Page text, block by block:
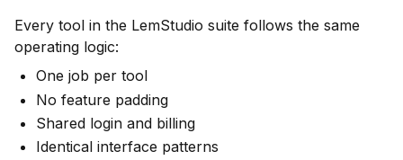
Every tool in the LemStudio suite follows the same
operating logic:
One job per tool
No feature padding
Shared login and billing
Identical interface patterns